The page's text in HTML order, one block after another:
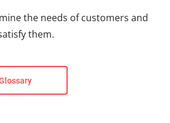
the needs of customers and
them.